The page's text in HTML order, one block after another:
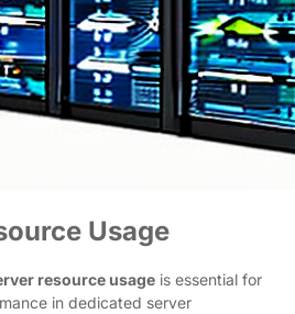
Usage
resource usage is essential for
in dedicated server